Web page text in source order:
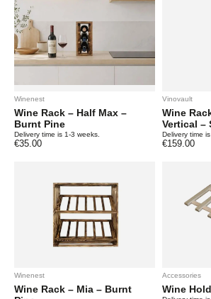
Winenest
Wine Rack – Half Max –
Burnt Pine
Delivery time is 1-3 weeks.
€35.00
Vinovault
Wine
Vertical –
Delivery time
€159.00
Winenest
Wine Rack – Mia – Burnt
Accessories
Wine